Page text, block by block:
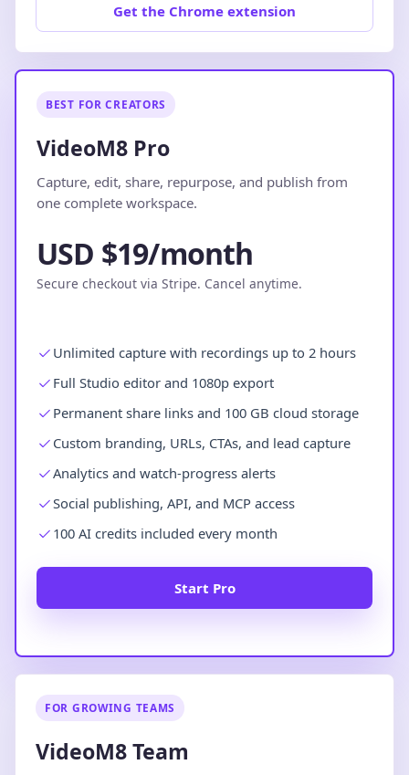
Get the Chrome extension
BEST FOR CREATORS
VideoM8 Pro
Capture, edit, share, repurpose, and publish from
one complete workspace.
USD $19/month
Secure checkout via Stripe. Cancel anytime.
Unlimited capture with recordings up to 2 hours
Full Studio editor and 1080p export
Permanent share links and 100 GB cloud storage
Custom branding, URLs, CTAs, and lead capture
Analytics and watch-progress alerts
Social publishing, API, and MCP access
100 AI credits included every month
Start Pro
FOR GROWING TEAMS
VideoM8 Team